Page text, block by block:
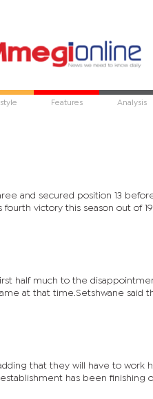
Features Analysis
and secured position 13
fourth victory this season out of
half much to the
at that time.Setshwane said
that they will have to work
has been finishing